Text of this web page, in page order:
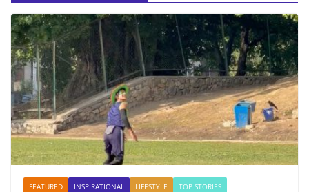
FEATURED INSPIRATIONAL LIFESTYLE
TOP STORIES